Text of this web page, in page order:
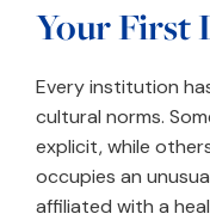
Your First
Every institution
cultural norms.
explicit, while
occupies an
affiliated with a